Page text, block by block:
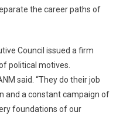
the career paths of
Council issued a firm
political motives.
said. “They do their job
and a constant campaign of
foundations of our